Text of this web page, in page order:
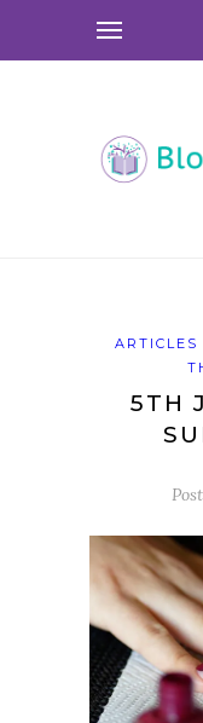
ARTICLES
5TH